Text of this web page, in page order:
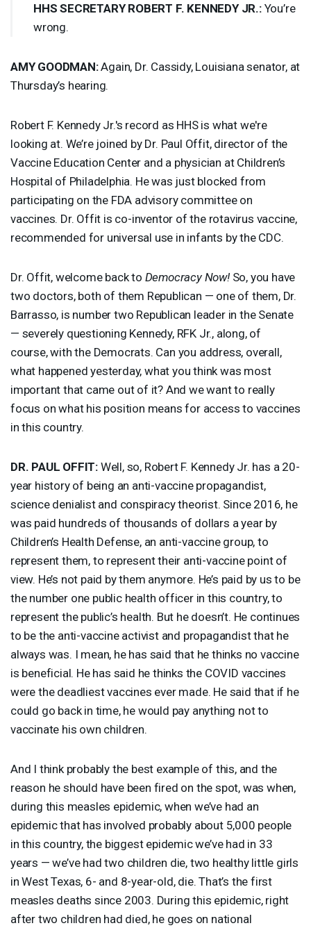
HHS SECRETARY ROBERT F. KENNEDYJR.:You’re
wrong.
AMY GOODMAN:Again, Dr. Cassidy, Louisiana senator, at
Thursday’s hearing.
Robert F. Kennedy Jr.'s record as HHSis what we're
looking at. We’re joined by Dr. Paul Offit, director of the
Vaccine Education Center and a physician at Children’s
Hospital of Philadelphia. He was just blocked from
participating on the FDA advisory committee on
vaccines. Dr. Offit is co-inventor of the rotavirus vaccine,
recommended for universal use in infants by the CDC.
Dr. Offit, welcome back to Democracy Now!So, you have
two doctors, both of them Republican — one of them, Dr.
Barrasso, is number two Republican leader in the Senate
— severely questioning Kennedy, RFK Jr., along, of
course, with the Democrats. Can you address, overall,
what happened yesterday, what you think was most
important that came out of it? And we want to really
focus on what his position means for access to vaccines
in this country.
DR. PAUL OFFIT: Well, so, Robert F. Kennedy Jr. has a 20-
year history of being an anti-vaccine propagandist,
science denialist and conspiracy theorist. Since 2016, he
was paid hundreds of thousands of dollars a year by
Children’s Health Defense, an anti-vaccine group, to
represent them, to represent their anti-vaccine point of
view. He’s not paid by them anymore. He’s paid by us to be
the number one public health officer in this country, to
represent the public’s health. But he doesn’t. He continues
to be the anti-vaccine activist and propagandist that he
always was. I mean, he has said that he thinks no vaccine
is beneficial. He has said he thinks the COVID vaccines
were the deadliest vaccines ever made. He said that if he
could go back in time, he would pay anything not to
vaccinate his own children.
And I think probably the best example of this, and the
reason he should have been fired on the spot, was when,
during this measles epidemic, when we’ve had an
epidemic that has involved probably about 5,000 people
in this country, the biggest epidemic we’ve had in 33
years — we’ve had two children die, two healthy little girls
in West Texas, 6- and 8-year-old, die. That’s the first
measles deaths since 2003. During this epidemic, right
after two children had died, he goes on national